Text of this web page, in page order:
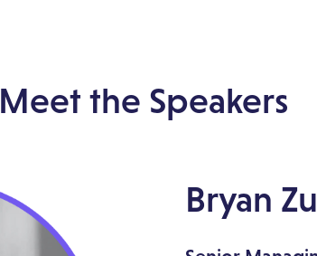
Meet the Speakers
Bryan